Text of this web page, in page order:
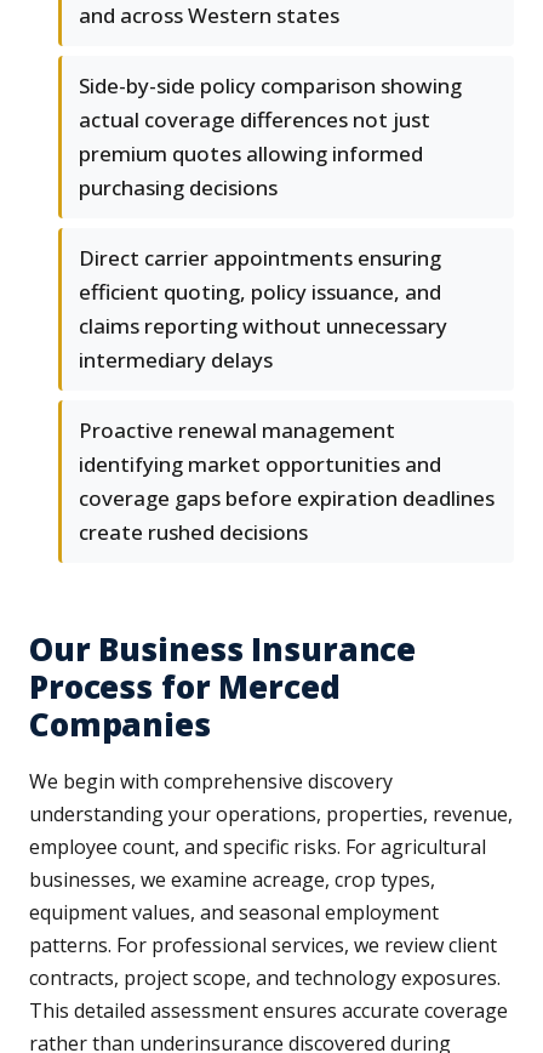
and across Western states
Side-by-side policy comparison showing
actual coverage differences not just
premium quotes allowing informed
purchasing decisions
Direct carrier appointments ensuring
efficient quoting, policy issuance, and
claims reporting without unnecessary
intermediary delays
Proactive renewal management
identifying market opportunities and
coverage gaps before expiration deadlines
create rushed decisions
Our Business Insurance
Process for Merced
Companies
We begin with comprehensive discovery
understanding your operations, properties, revenue,
employee count, and specific risks. For agricultural
businesses, we examine acreage, crop types,
equipment values, and seasonal employment
patterns. For professional services, we review client
contracts, project scope, and technology exposures.
This detailed assessment ensures accurate coverage
rather than underinsurance discovered during